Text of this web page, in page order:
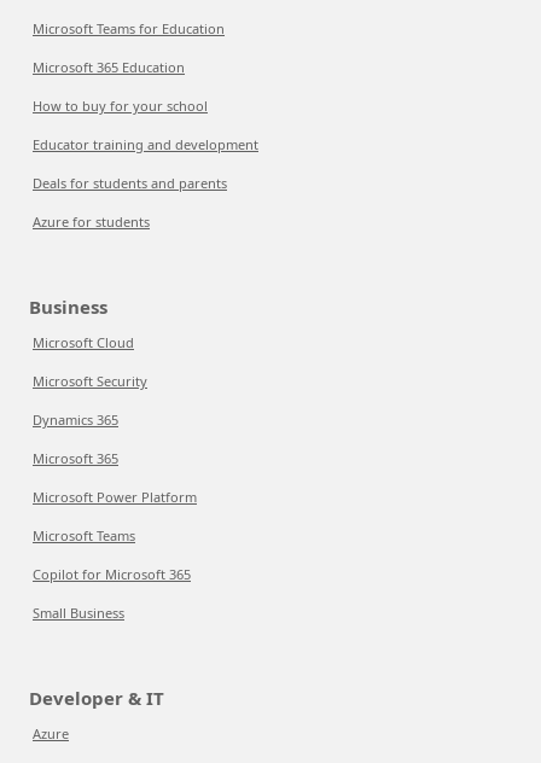
Microsoft Teams for Education
Microsoft 365 Education
How to buy for your school
Educator training and development
Deals for students and parents
Azure for students
Business
Microsoft Cloud
Microsoft Security
Dynamics 365
Microsoft 365
Microsoft Power Platform
Microsoft Teams
Copilot for Microsoft 365
Small Business
Developer & IT
Azure